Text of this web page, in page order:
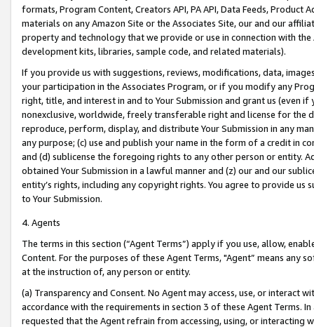
formats, Program Content, Creators API, PA API, Data Feeds,
materials on any Amazon Site or the Associates Site, our and our
property and technology that we provide or use in connection with
development kits, libraries, sample code, and related materials).
If you provide us with suggestions, reviews, modifications, data,
your participation in the Associates Program, or if you modify any
right, title, and interest in and to Your Submission and grant us (even
nonexclusive, worldwide, freely transferable right and license for
reproduce, perform, display, and distribute Your Submission in any
any purpose; (c) use and publish your name in the form of a credit in
and (d) sublicense the foregoing rights to any other person or entity.
obtained Your Submission in a lawful manner and (z) our and our
entity’s rights, including any copyright rights. You agree to provide us
to Your Submission.
4. Agents
The terms in this section (“Agent Terms”) apply if you use, allow,
Content. For the purposes of these Agent Terms, "Agent” means
at the instruction of, any person or entity.
(a) Transparency and Consent. No Agent may access, use, or
accordance with the requirements in section 3 of these Agent Terms.
requested that the Agent refrain from accessing, using, or interacting